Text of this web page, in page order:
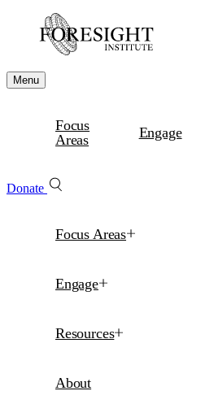
Menu
Focus
Areas
Engage
Donate
Focus Areas
Engage
Resources
About